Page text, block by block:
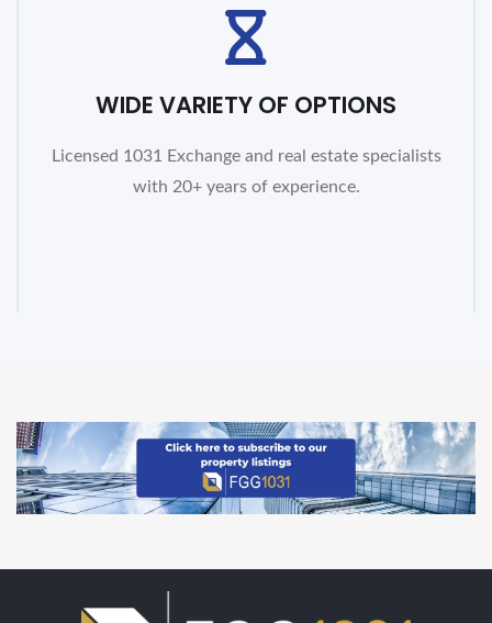
WIDE VARIETY OF OPTIONS
Licensed 1031 Exchange and real estate specialists
with 20+ years of experience.